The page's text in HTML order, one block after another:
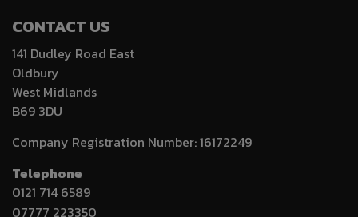
CONTACT US
141 Dudley Road East
Oldbury
West Midlands
B69 3DU
Company Registration Number:16172249
Telephone
0121 714 6589
07777 223350